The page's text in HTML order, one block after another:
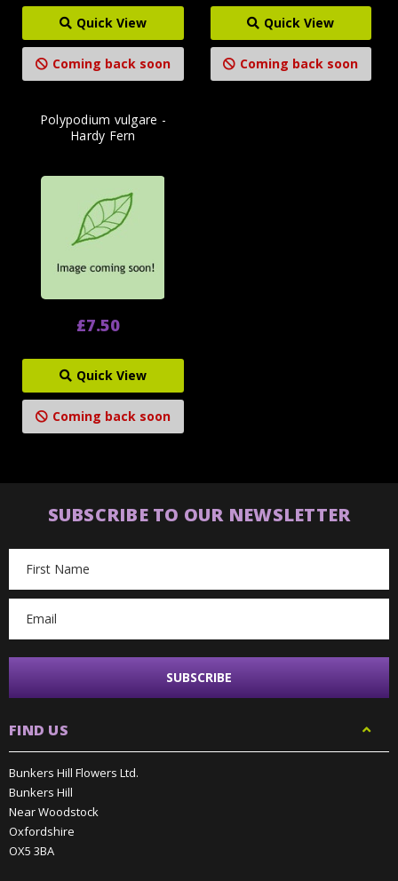
Quick View
Coming back soon
Quick View
Coming back soon
Polypodium vulgare -
Hardy Fern
£7.50
Quick View
Coming back soon
SUBSCRIBE TO OUR NEWSLETTER
Address
FIND US
Bunkers Hill Flowers Ltd.
Bunkers Hill
Near Woodstock
Oxfordshire
OX5 3BA